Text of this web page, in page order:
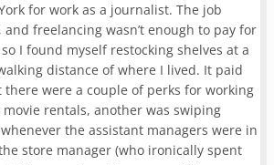
for work as a journalist. The job
freelancing wasn’t enough to pay for
I found myself restocking shelves at a
distance of where I lived. It paid
were a couple of perks for working
rentals, another was swiping
the assistant managers were in
store manager (who ironically spent